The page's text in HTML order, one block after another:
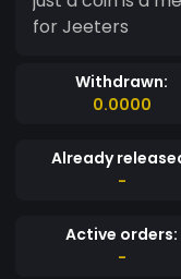
for Jeeters
Withdrawn:
0.0000
Already
-
Active orders:
-